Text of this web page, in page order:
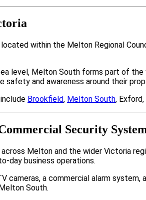
within the Melton Regional
level, Melton South forms part of
safety and awareness around their
Brookfield, Melton South, Exford,
Security
Melton and the wider Victoria
day business operations.
cameras, a commercial alarm
South.